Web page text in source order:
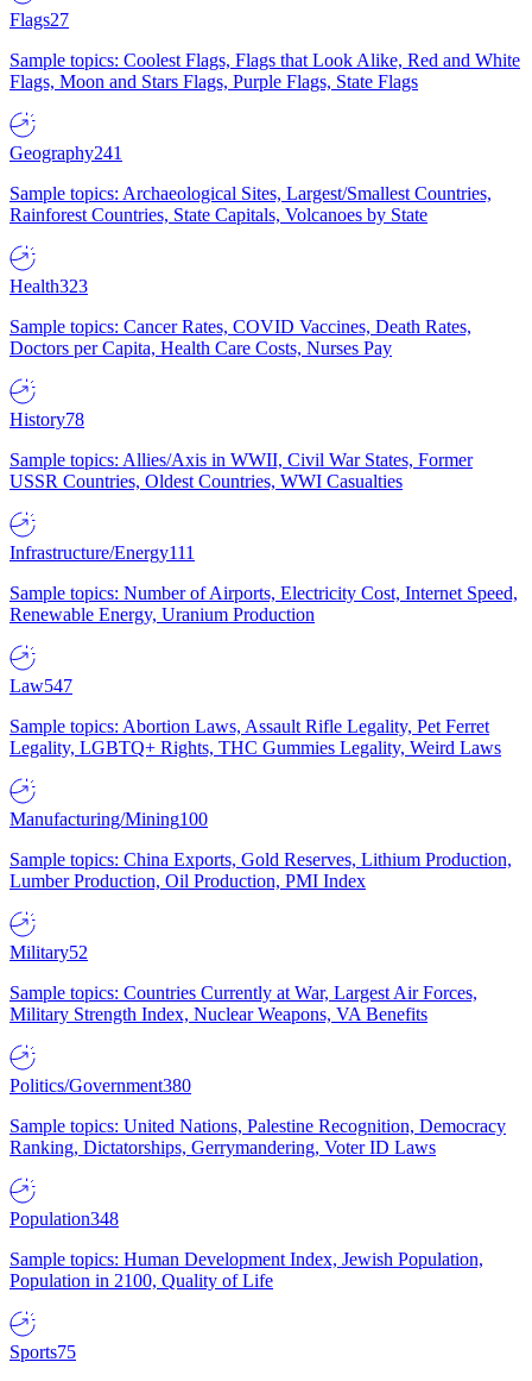
Flags27
Sample topics: Coolest Flags, Flags that Look Alike, Red and White
Flags, Moon and Stars Flags, Purple Flags, State Flags
Geography241
Sample topics: Archaeological Sites, Largest/Smallest Countries,
Rainforest Countries, State Capitals, Volcanoes by State
Health323
Sample topics: Cancer Rates, COVID Vaccines, Death Rates,
Doctors per Capita, Health Care Costs, Nurses Pay
History78
Sample topics: Allies/Axis in WWII, Civil War States, Former
USSR Countries, Oldest Countries, WWI Casualties
Infrastructure/Energy111
Sample topics: Number of Airports, Electricity Cost, Internet Speed,
Renewable Energy, Uranium Production
Law547
Sample topics: Abortion Laws, Assault Rifle Legality, Pet Ferret
Legality, LGBTQ+ Rights, THC Gummies Legality, Weird Laws
Manufacturing/Mining100
Sample topics: China Exports, Gold Reserves, Lithium Production,
Lumber Production, Oil Production, PMI Index
Military52
Sample topics: Countries Currently at War, Largest Air Forces,
Military Strength Index, Nuclear Weapons, VA Benefits
Politics/Government380
Sample topics: United Nations, Palestine Recognition, Democracy
Ranking, Dictatorships, Gerrymandering, Voter ID Laws
Population348
Sample topics: Human Development Index, Jewish Population,
Population in 2100, Quality of Life
Sports75